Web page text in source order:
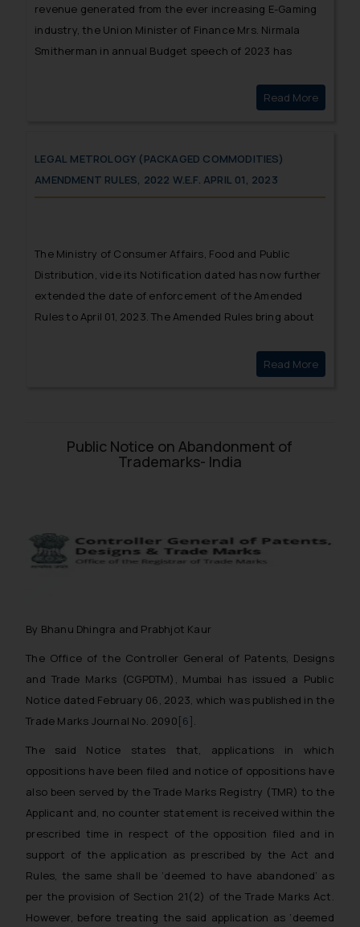
revenue generated from the ever increasing E-Gaming
industry, the Union Minister of Finance Mrs. Nirmala
Smitherman in annual Budget speech of 2023 has
Read MoreNew
LEGAL METROLOGY (PACKAGED COMMODITIES)
AMENDMENT RULES, 2022 W.E.F. APRIL 01, 2023
The Ministry of Consumer Affairs, Food and Public
Distribution, vide its Notification dated has now further
extended the date of enforcement of the Amended
Rules to April 01, 2023. The Amended Rules bring about
Read MoreLegal
Public Notice on Abandonment of
Trademarks- India
By Bhanu Dhingra and Prabhjot Kaur
The Office of the Controller General of Patents, Designs
and Trade Marks (CGPDTM), Mumbai has issued a Public
Notice dated February 06, 2023, which was published in the
Trade Marks Journal No. 2090[6].
The said Notice states that, applications in which
oppositions have been filed and notice of oppositions have
also been served by the Trade Marks Registry (TMR) to the
Applicant and, no counter statement is received within the
prescribed time in respect of the opposition filed and in
support of the application as prescribed by the Act and
Rules, the same shall be ‘deemed to have abandoned’ as
per the provision of Section 21(2) of the Trade Marks Act.
However, before treating the said application as ‘deemed